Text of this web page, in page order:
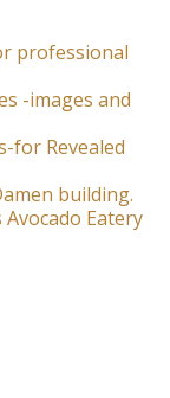
professional
-images and
for Revealed
building.
Avocado Eatery